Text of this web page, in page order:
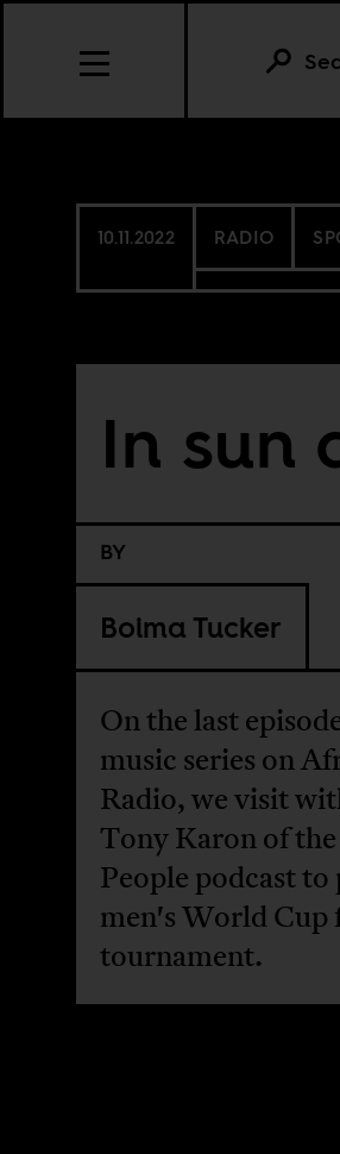
10.11.2022 RADIO
In sun
BY
Boima Tucker
On the last
music series on
Radio, we visit
Tony Karon of the
People podcast to
men's World Cup
tournament.